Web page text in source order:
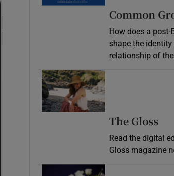
Common
How does a post-
shape the identity
relationship of
Opens in new
The Gloss
Read the digital
Gloss magazine